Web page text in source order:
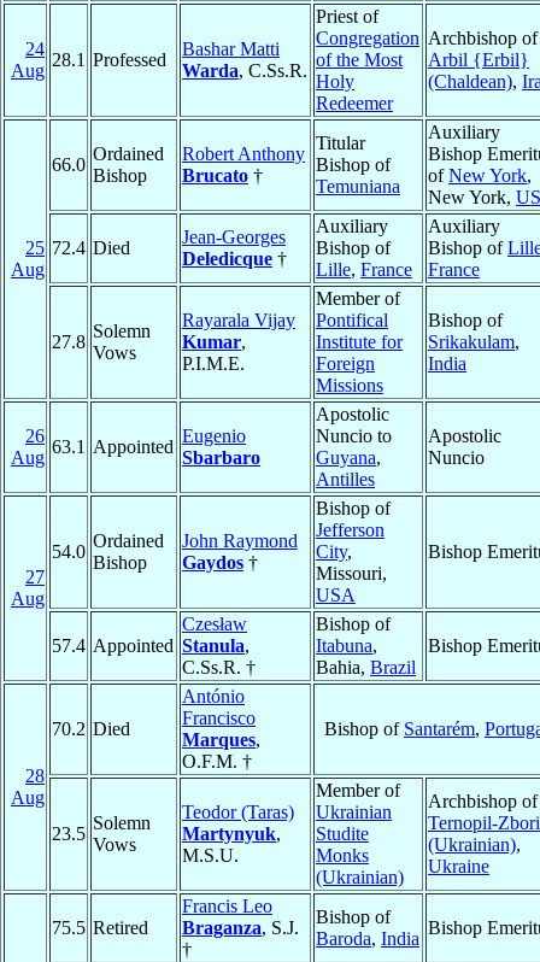
24
Aug
28.1 Professed
Bashar Matti
Warda, C.Ss.R.
Priest of
Congregation
of the Most
Holy
Redeemer
Archbishop of
Arbil {Erbil}
(Chaldean),
25
Aug
66.0
Ordained
Bishop
Robert Anthony
Brucato †
Titular
Bishop of
Temuniana
Auxiliary
Bishop
ofNew York,
New York,
72.4 Died
Jean-Georges
Deledicque †
Auxiliary
Bishop of
Lille, France
Auxiliary
Bishop of
France
27.8
Solemn
Vows
Rayarala Vijay
Kumar,
P.I.M.E.
Member of
Pontifical
Institute for
Foreign
Missions
Bishop of
Srikakulam,
India
26
Aug
63.1 Appointed
Eugenio
Sbarbaro
Apostolic
Nuncio to
Guyana,
Antilles
Apostolic
Nuncio
27
Aug
54.0
Ordained
Bishop
John Raymond
Gaydos †
Bishop of
Jefferson
City,
Missouri,
USA
Bishop
57.4 Appointed
Czesław
Stanula,
C.Ss.R. †
Bishop of
Itabuna,
Bahia, Brazil
Bishop
28
Aug
70.2 Died
António
Francisco
Marques,
O.F.M. †
Bishop of Santarém,
23.5
Solemn
Vows
Teodor (Taras)
Martynyuk,
M.S.U.
Member of
Ukrainian
Studite
Monks
(Ukrainian)
Archbishop of
Ternopil-
(Ukrainian),
Ukraine
75.5 Retired
Francis Leo
Braganza, S.J.
†
Bishop of
Baroda, India
Bishop